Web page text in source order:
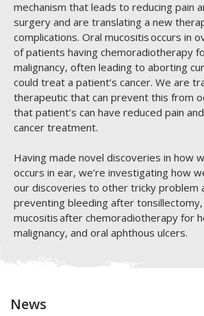
mechanism that leads to reducing pain
surgery and are translating a new
complications. Oral mucositis occurs in
of patients having chemoradiotherapy
malignancy, often leading to aborting
could treat a patient’s cancer. We are
therapeutic that can prevent this from
that patient’s can have reduced pain
cancer treatment.
Having made novel discoveries in how
occurs in ear, we’re investigating how
our discoveries to other tricky problem
preventing bleeding after
mucositis after chemoradiotherapy for
malignancy, and oral aphthous ulcers.
News